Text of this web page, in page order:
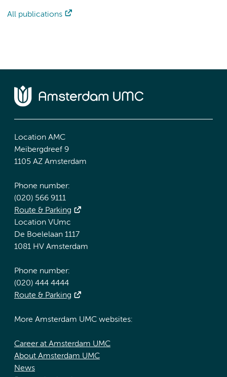
All publications
Location AMC
Meibergdreef 9
1105 AZ Amsterdam
Phone number:
(020) 566 9111
Route & Parking
Location VUmc
De Boelelaan 1117
1081 HV Amsterdam
Phone number:
(020) 444 4444
Route & Parking
More Amsterdam UMC websites:
Career at Amsterdam UMC
About Amsterdam UMC
News